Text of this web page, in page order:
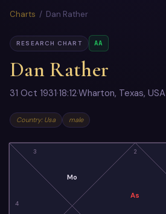
Charts / Dan Rather
RESEARCH CHART AA
Dan Rather
31 Oct 1931·18:12·Wharton, Texas, USA
Country: Usa male
2
3
4
As
Mo